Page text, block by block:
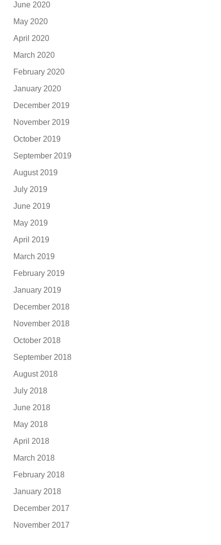
June 2020
May 2020
April 2020
March 2020
February 2020
January 2020
December 2019
November 2019
October 2019
September 2019
August 2019
July 2019
June 2019
May 2019
April 2019
March 2019
February 2019
January 2019
December 2018
November 2018
October 2018
September 2018
August 2018
July 2018
June 2018
May 2018
April 2018
March 2018
February 2018
January 2018
December 2017
November 2017